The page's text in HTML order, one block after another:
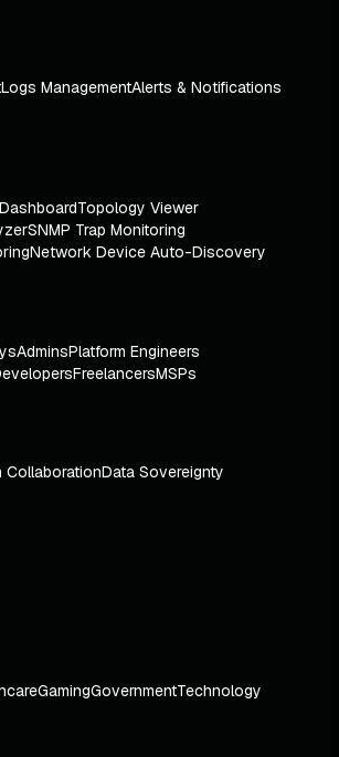
Logs ManagementAlerts & Notifications
Topology Viewer
SNMP Trap Monitoring
Network Device Auto-Discovery
Platform Engineers
FreelancersMSPs
CollaborationData Sovereignty
GamingGovernmentTechnology